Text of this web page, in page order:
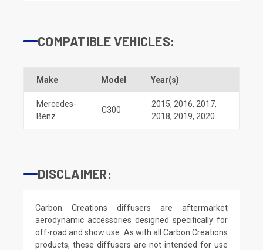
COMPATIBLE VEHICLES:
Make Model Year(s)
Mercedes-
Benz
C300
2015, 2016, 2017,
2018, 2019, 2020
DISCLAIMER:
Carbon Creations diffusers are aftermarket
aerodynamic accessories designed specifically for
off-road and show use. As with all Carbon Creations
products, these diffusers are not intended for use